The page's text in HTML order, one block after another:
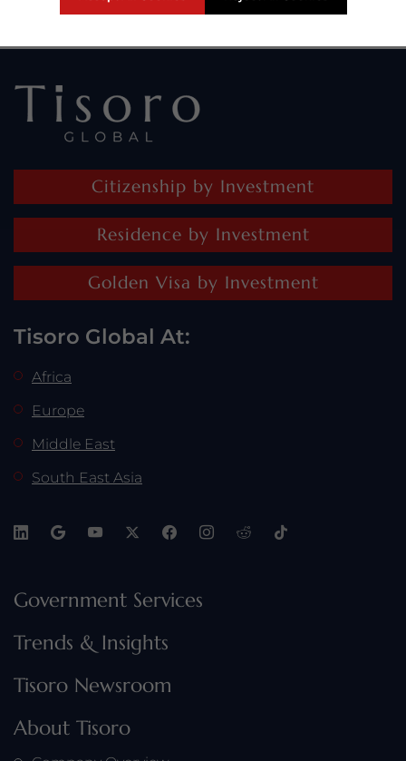
Citizenship by Investment
Residence by Investment
Golden Visa by Investment
Tisoro Global At:
Africa
Europe
Middle East
South East Asia
Government Services
Trends & Insights
Tisoro Newsroom
About Tisoro